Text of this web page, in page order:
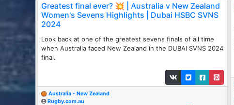
Greatest final ever? 💥 | Australia v New Zealand
Women's Sevens Highlights | Dubai HSBC SVNS
2024
Look back at one of the greatest sevens finals of all time
when Australia faced New Zealand in the DUBAI SVNS 2024
final.
Australia - New Zealand
Rugby.com.au